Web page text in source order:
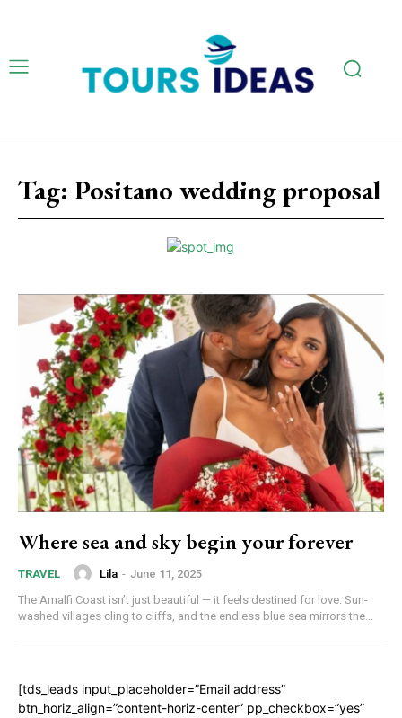
Tag: Positano wedding proposal
Where sea and sky begin your forever
TRAVEL Lila - June 11, 2025
The Amalfi Coast isn’t just beautiful — it feels destined for love. Sun-
washed villages cling to cliffs, and the endless blue sea mirrors the...
[tds_leads input_placeholder=”Email address”
btn_horiz_align=”content-horiz-center” pp_checkbox=”yes”